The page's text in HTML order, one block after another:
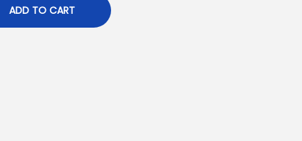
ADD TO CART